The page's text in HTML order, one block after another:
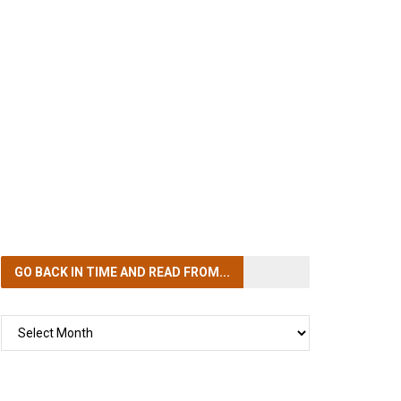
GO BACK IN TIMEAND READ FROM...